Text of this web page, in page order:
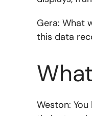
Gera: What
this data
Weston: